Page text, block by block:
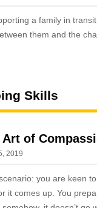
a family in
them and the
Skills
Art of
2019
you are keen
it comes up. You